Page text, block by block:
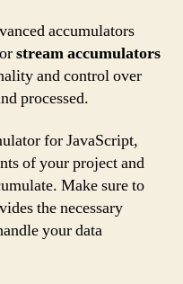
accumulators
orstream accumulators
and control over
processed.
for JavaScript,
of your project and
Make sure to
the necessary
your data